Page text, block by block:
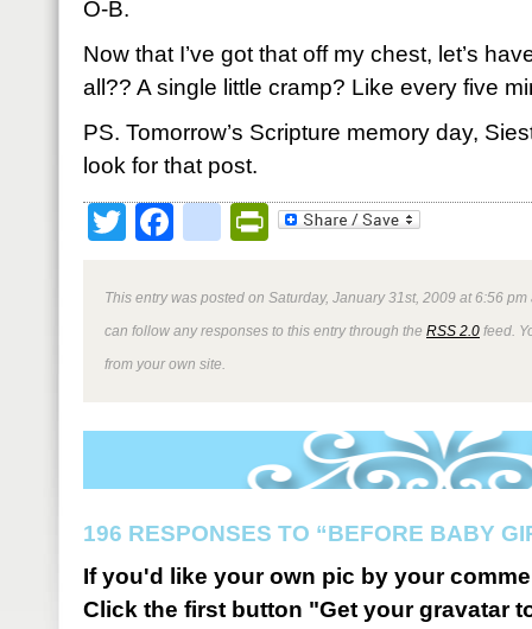
O-B.
Now that I’ve got that off my chest, let’s
all?? A single little cramp? Like every five
PS. Tomorrow’s Scripture memory day,
look for that post.
TwitterFacebookPrintFriendly
This entry was posted on Saturday, January 31st, 2009 at 6:56
can follow any responses to this entry through the RSS 2.0 feed.
from your own site.
196 RESPONSES TO “BEFORE BABY
If you'd like your own pic by your
Click the first button "Get your gravatar